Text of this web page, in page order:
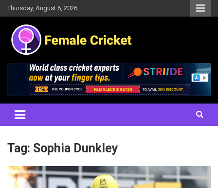
Skip
to
content
Thursday, August 6, 2026
Female Cricket
Results, News, Articles, Interviews and more
Tag: Sophia Dunkley